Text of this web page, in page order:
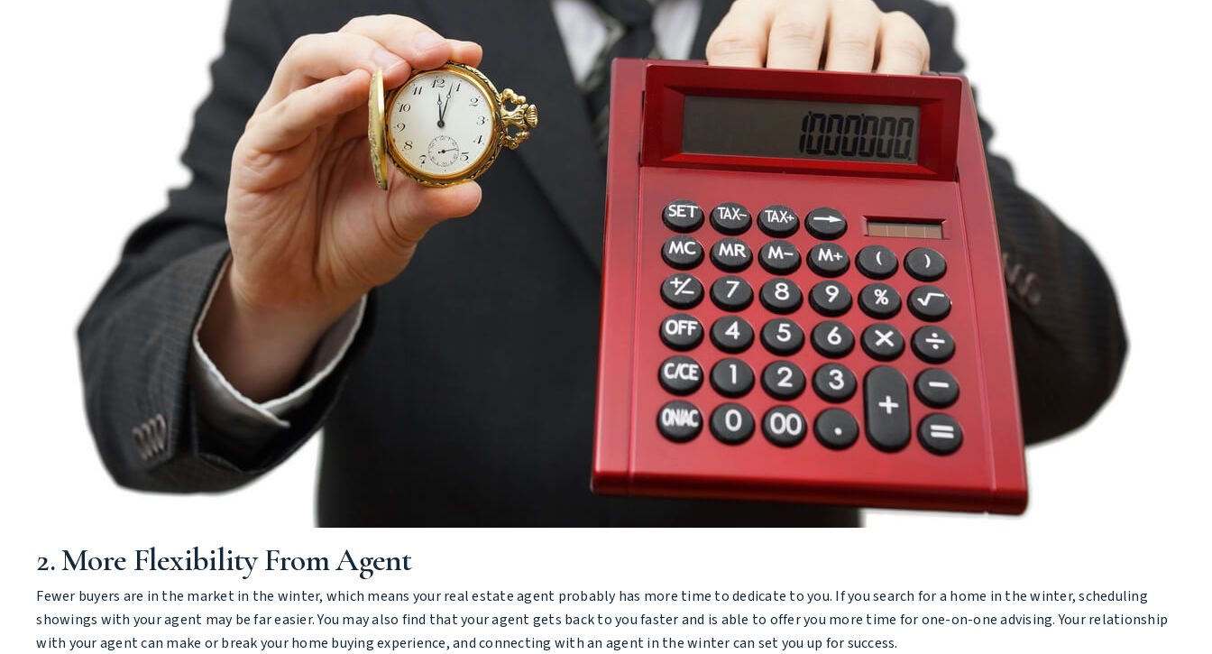
2. More Flexibility From Agent
Fewer buyers are in the market in the winter, which means your real estate agent probably has more time to dedicate to you. If you search for a home in the winter, scheduling
showings with your agent may be far easier. You may also find that your agent gets back to you faster and is able to offer you more time for one-on-one advising. Your relationship
with your agent can make or break your home buying experience, and connecting with an agent in the winter can set you up for success.